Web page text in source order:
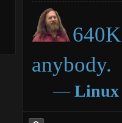
anybody.
― Linux